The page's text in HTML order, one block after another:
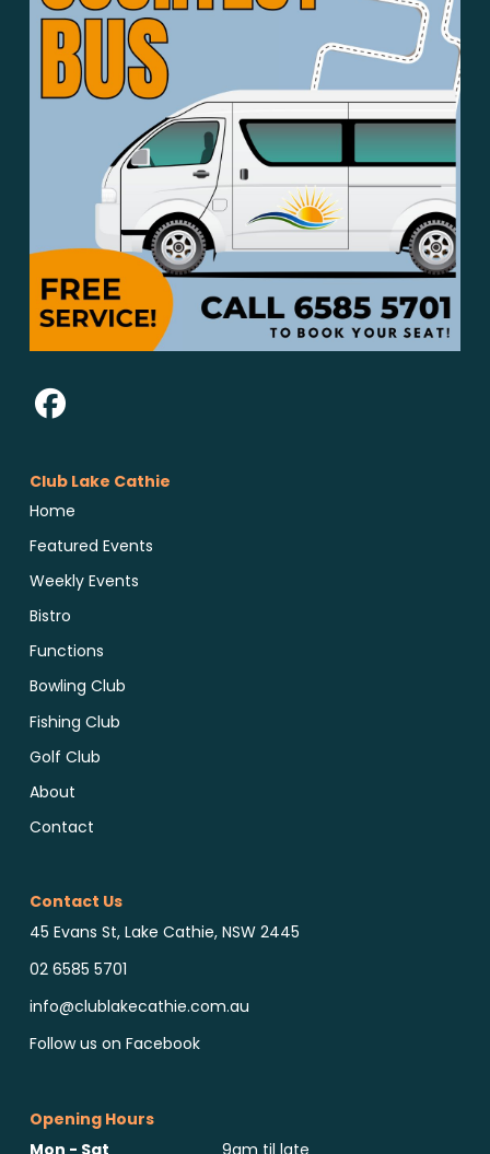
Club Lake Cathie
Home
Featured Events
Weekly Events
Bistro
Functions
Bowling Club
Fishing Club
Golf Club
About
Contact
Contact Us
45 Evans St, Lake Cathie, NSW 2445
02 6585 5701
info@clublakecathie.com.au
Follow us on Facebook
Opening Hours
Mon - Sat
9am til late